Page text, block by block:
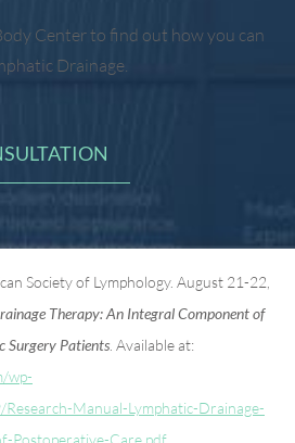
Center to find out how you can
Drainage.
Society of Lymphology. August 21-22,
Therapy: An Integral Component of
Surgery Patients . Available at:
wp-
Manual-Lymphatic-Drainage-